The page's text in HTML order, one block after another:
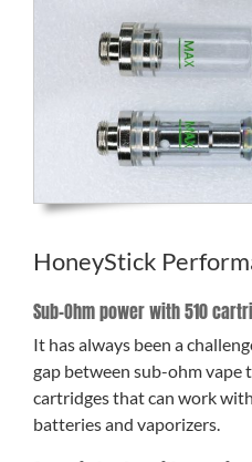
HoneyStick
Sub-Ohm power with 510
It has always been a
gap between sub-ohm vape
cartridges that can work
batteries and vaporizers.